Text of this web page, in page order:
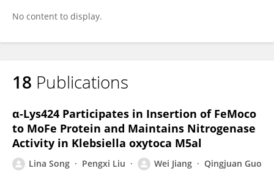
No content to display.
18 Publications
α-Lys424 Participates in Insertion of FeMoco
to MoFe Protein and Maintains Nitrogenase
Activity in Klebsiella oxytoca M5al
Lina Song Pengxi Liu Wei Jiang
Qingjuan Guo